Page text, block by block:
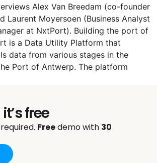
Alex Van Breedam (co-founder
Laurent Moyersoen (Business Analyst
at NxtPort). Building the port of
is a Data Utility Platform that
data from various stages in the
Port of Antwerp. The platform
free
Freedemo with 30